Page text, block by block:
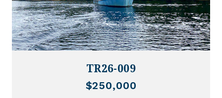
TR26-009
$250,000